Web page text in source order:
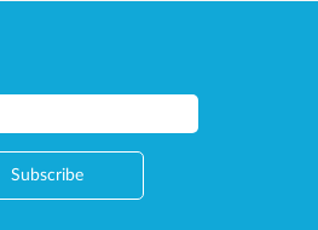
Subscribe